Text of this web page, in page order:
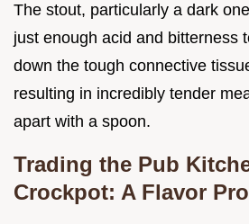
The stout, particularly a dark
just enough acid and bitterness
down the tough connective
resulting in incredibly tender
apart with a spoon.
Trading the Pub
Crockpot: A Flavor